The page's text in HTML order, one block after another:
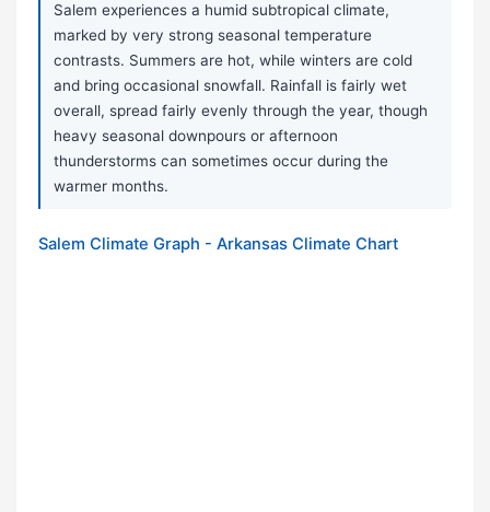
Salem experiences a humid subtropical climate,
marked by very strong seasonal temperature
contrasts. Summers are hot, while winters are cold
and bring occasional snowfall. Rainfall is fairly wet
overall, spread fairly evenly through the year, though
heavy seasonal downpours or afternoon
thunderstorms can sometimes occur during the
warmer months.
Salem Climate Graph - Arkansas Climate Chart